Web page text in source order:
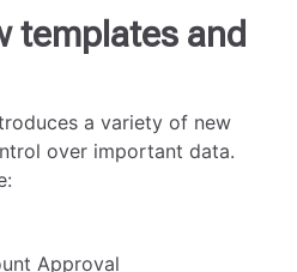
templates and
a variety of new
over important data.
Approval